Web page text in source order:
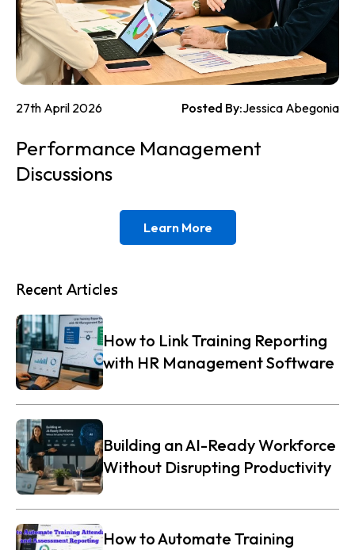
27th April 2026 Posted By:Jessica Abegonia
Performance Management
Discussions
Learn More
Recent Articles
How to Link Training Reporting
with HR Management Software
Building an AI-Ready Workforce
Without Disrupting Productivity
How to Automate Training